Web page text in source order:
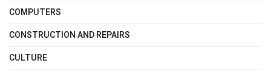
COMPUTERS
CONSTRUCTION AND REPAIRS
CULTURE